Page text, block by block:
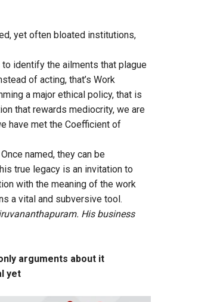
yet often bloated institutions,
identify the ailments that plague
of acting, that’s Work
a major ethical policy, that is
that rewards mediocrity, we are
have met the Coefficient of
named, they can be
true legacy is an invitation to
with the meaning of the work
a vital and subversive tool.
His business
arguments about it
yet